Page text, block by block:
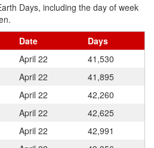
Days, including the day of week
Date
Days
April 22
41,530
April 22
41,895
April 22
42,260
April 22
42,625
April 22
42,991